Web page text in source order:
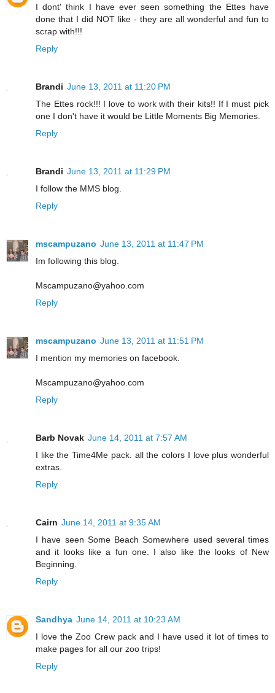
I dont' think I have ever seen something the Ettes have
done that I did NOT like - they are all wonderful and fun to
scrap with!!!
Reply
Brandi June 13, 2011 at 11:20 PM
The Ettes rock!!! I love to work with their kits!! If I must pick
one I don't have it would be Little Moments Big Memories.
Reply
Brandi June 13, 2011 at 11:29 PM
I follow the MMS blog.
Reply
mscampuzano June 13, 2011 at 11:47 PM
Im following this blog.
Mscampuzano@yahoo.com
Reply
mscampuzano June 13, 2011 at 11:51 PM
I mention my memories on facebook.
Mscampuzano@yahoo.com
Reply
Barb Novak June 14, 2011 at 7:57 AM
I like the Time4Me pack. all the colors I love plus wonderful
extras.
Reply
Cairn June 14, 2011 at 9:35 AM
I have seen Some Beach Somewhere used several times
and it looks like a fun one. I also like the looks of New
Beginning.
Reply
Sandhya June 14, 2011 at 10:23 AM
I love the Zoo Crew pack and I have used it lot of times to
make pages for all our zoo trips!
Reply